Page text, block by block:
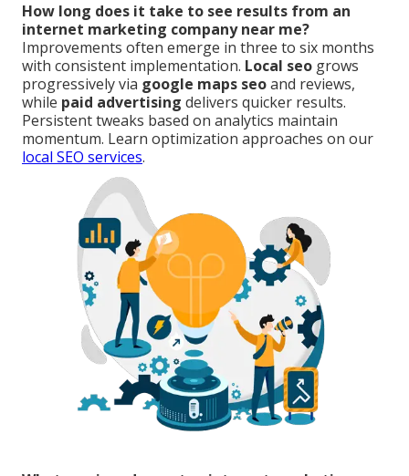
How long does it take to see results from an
internet marketing company near me?
Improvements often emerge in three to six months
with consistent implementation. Local seo grows
progressively via google maps seoand reviews,
while paid advertising delivers quicker results.
Persistent tweaks based on analytics maintain
momentum. Learn optimization approaches on our
local SEO services.